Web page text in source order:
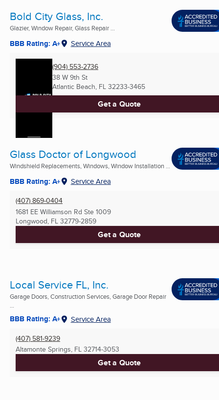
Bold City Glass, Inc.
Glazier, Window Repair, Glass Repair ...
BBB Rating: A+ Service Area
(904) 553-2736
38 W 9th St
Atlantic Beach, FL 32233-3465
Get a Quote
Glass Doctor of Longwood
Windshield Replacements, Windows, Window Installation ...
BBB Rating: A+ Service Area
(407) 869-0404
1681 EE Williamson Rd Ste 1009
Longwood, FL 32779-2859
Get a Quote
Local Service FL, Inc.
Garage Doors, Construction Services, Garage Door Repair
...
BBB Rating: A+ Service Area
(407) 581-9239
Altamonte Springs, FL 32714-3053
Get a Quote